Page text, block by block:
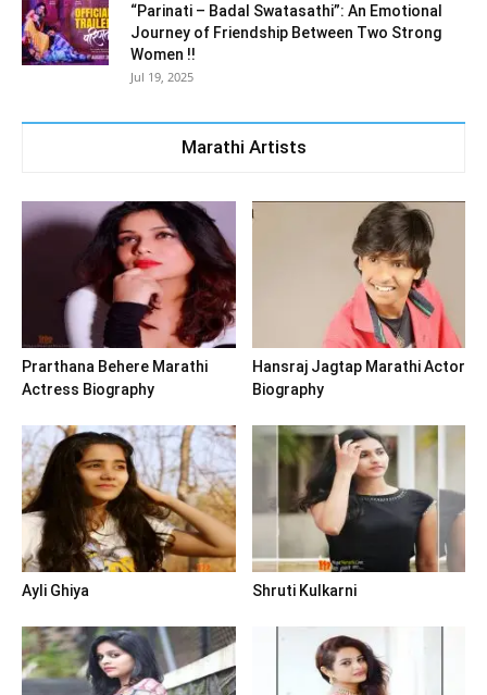
“Parinati – Badal Swatasathi”: An Emotional
Journey of Friendship Between Two Strong
Women !!
Jul 19, 2025
Marathi Artists
Prarthana Behere Marathi
Actress Biography
Hansraj Jagtap Marathi Actor
Biography
Ayli Ghiya Shruti Kulkarni